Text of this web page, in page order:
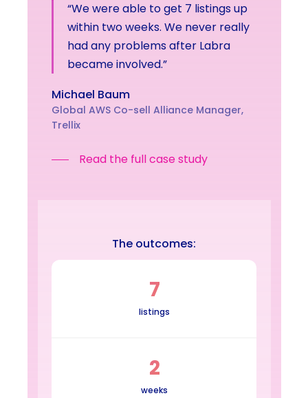
“We were able to get 7 listings up
within two weeks. We never really
had any problems after Labra
became involved.”
Michael Baum
Global AWS Co-sell Alliance Manager,
Trellix
Read the full case study
The outcomes:
7
listings
2
weeks